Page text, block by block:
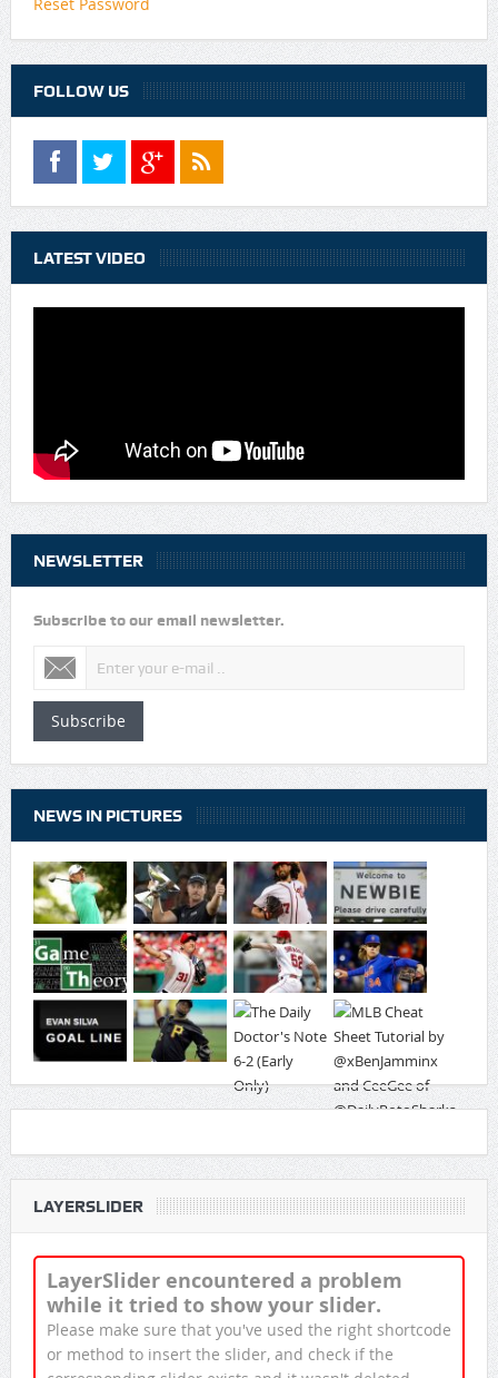
Reset Password
FOLLOW US
LATEST VIDEO
NEWSLETTER
Subscribe to our email newsletter.
Subscribe
NEWS IN PICTURES
LAYERSLIDER
LayerSlider encountered a problem
while it tried to show your slider.
Please make sure that you've used the right shortcode
or method to insert the slider, and check if the